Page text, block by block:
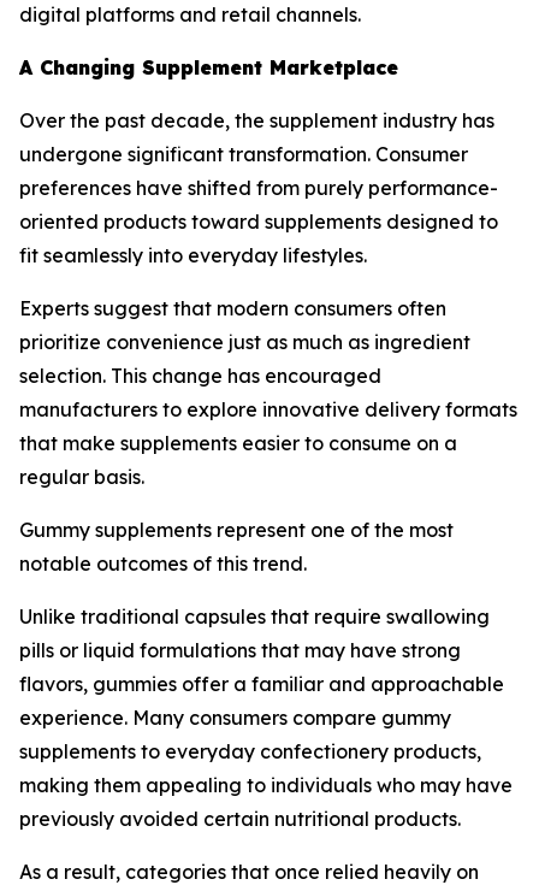
digital platforms and retail channels.
A Changing Supplement Marketplace
Over the past decade, the supplement industry has
undergone significant transformation. Consumer
preferences have shifted from purely performance-
oriented products toward supplements designed to
fit seamlessly into everyday lifestyles.
Experts suggest that modern consumers often
prioritize convenience just as much as ingredient
selection. This change has encouraged
manufacturers to explore innovative delivery formats
that make supplements easier to consume on a
regular basis.
Gummy supplements represent one of the most
notable outcomes of this trend.
Unlike traditional capsules that require swallowing
pills or liquid formulations that may have strong
flavors, gummies offer a familiar and approachable
experience. Many consumers compare gummy
supplements to everyday confectionery products,
making them appealing to individuals who may have
previously avoided certain nutritional products.
As a result, categories that once relied heavily on